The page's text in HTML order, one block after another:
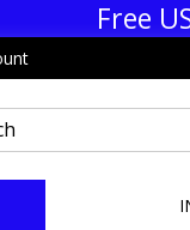
Free